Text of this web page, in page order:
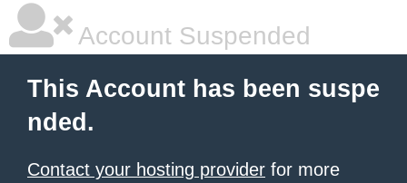
Account Suspended
This Account has been suspe
nded.
Contact your hosting provider for more